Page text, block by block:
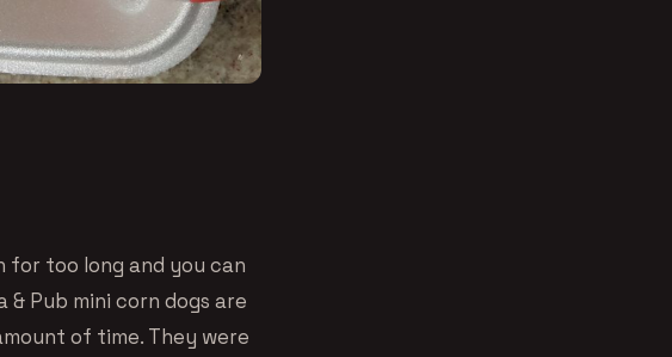
for too long and you can
Pub mini corn dogs are
of time. They were